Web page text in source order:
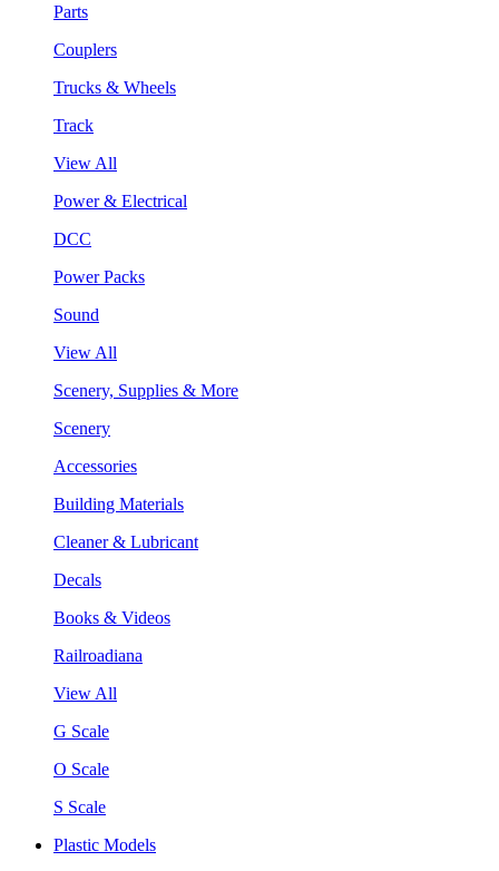
Parts
Couplers
Trucks & Wheels
Track
View All
Power & Electrical
DCC
Power Packs
Sound
View All
Scenery, Supplies & More
Scenery
Accessories
Building Materials
Cleaner & Lubricant
Decals
Books & Videos
Railroadiana
View All
G Scale
O Scale
S Scale
Plastic Models